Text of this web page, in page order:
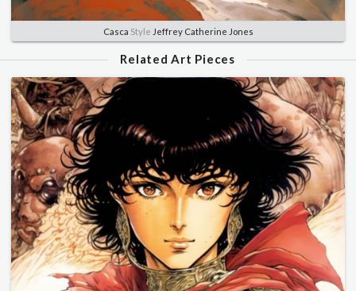
Casca Style Jeffrey Catherine Jones
Related Art Pieces